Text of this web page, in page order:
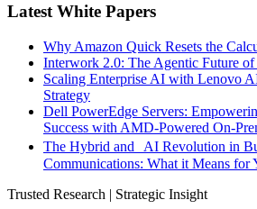
Latest White Papers
Why Amazon Quick Resets the
Interwork 2.0: The Agentic Future of
Scaling Enterprise AI with Lenovo
Strategy
Dell PowerEdge Servers:
Success with AMD-Powered On-
The Hybrid and AI Revolution in
Communications: What it Means for
Trusted Research | Strategic Insight